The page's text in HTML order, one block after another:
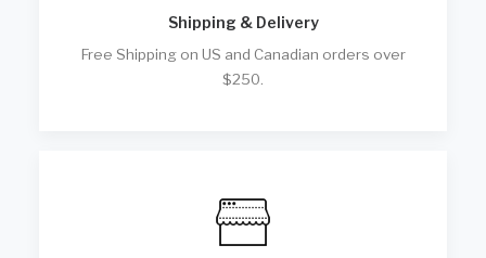
Shipping & Delivery
Free Shipping on US and Canadian orders over
$250.